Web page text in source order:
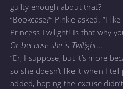
guilty enough about that?
“Bookcase?” Pinkie asked. “I
Princess Twilight! Is that why
Or because she is Twilight…
“Er, I suppose, but it’s more
so she doesn’t like it when I
added, hoping the excuse